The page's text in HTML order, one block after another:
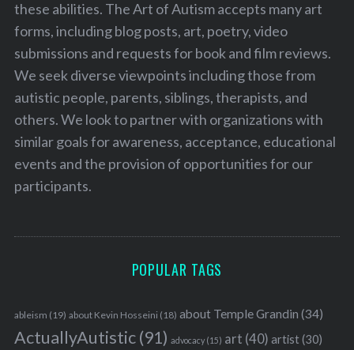
these abilities. The Art of Autism accepts many art
forms, including blog posts, art, poetry, video
submissions and requests for book and film reviews.
We seek diverse viewpoints including those from
autistic people, parents, siblings, therapists, and
others. We look to partner with organizations with
similar goals for awareness, acceptance, educational
events and the provision of opportunities for our
participants.
POPULAR TAGS
ableism (19) about Kevin Hosseini (18) about Temple Grandin (34)
ActuallyAutistic(91) advocacy(15) art (40) artist(30)